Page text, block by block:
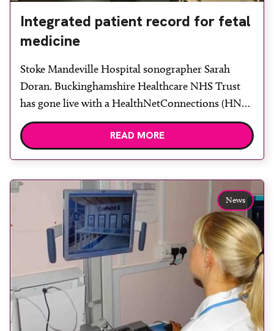
Integrated patient record for fetal
medicine
Stoke Mandeville Hospital sonographer Sarah
Doran. Buckinghamshire Healthcare NHS Trust
has gone live with a HealthNetConnections (HNC)
integrated GE ViewPoint ultrasound reporting
system for its obstetric and fetal medicine
charts and measurements are now electronically
captured within the GE ViewPoint system and,
coupled with […]
READ MORE
News